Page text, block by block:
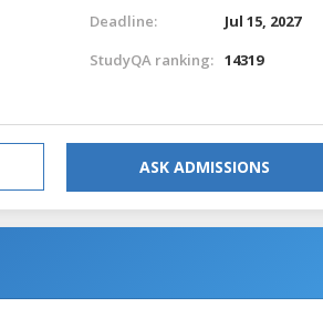
Deadline:
Jul 15, 2027
StudyQA ranking: 14319
ASK ADMISSIONS